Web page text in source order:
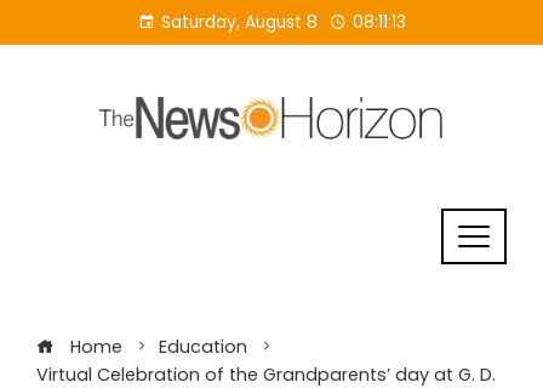
to
Saturday, August 8 08:11:14
Home
Education
Virtual Celebration of the Grandparents’ day at G. D.